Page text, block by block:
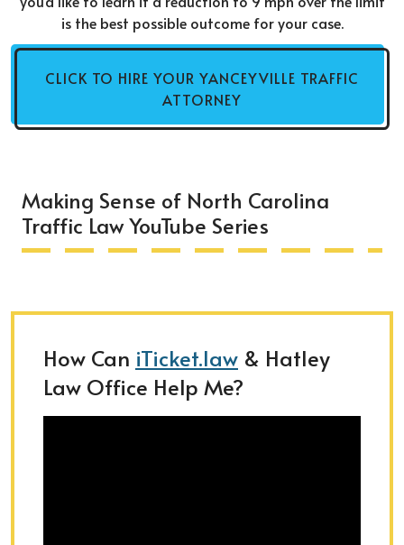
is the best possible outcome for your case.
CLICK TO HIRE YOUR YANCEYVILLE TRAFFIC
ATTORNEY
Making Sense of North Carolina
Traffic Law YouTube Series
How Can iTicket.law & Hatley
Law Office Help Me?